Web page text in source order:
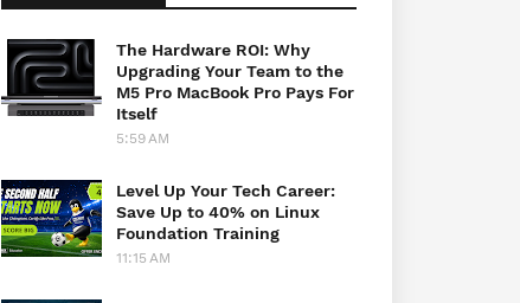
The Hardware ROI: Why
Upgrading Your Team to the
M5 Pro MacBook Pro Pays For
Itself
5:59 AM
Level Up Your Tech Career:
Save Up to 40% on Linux
Foundation Training
11:15 AM